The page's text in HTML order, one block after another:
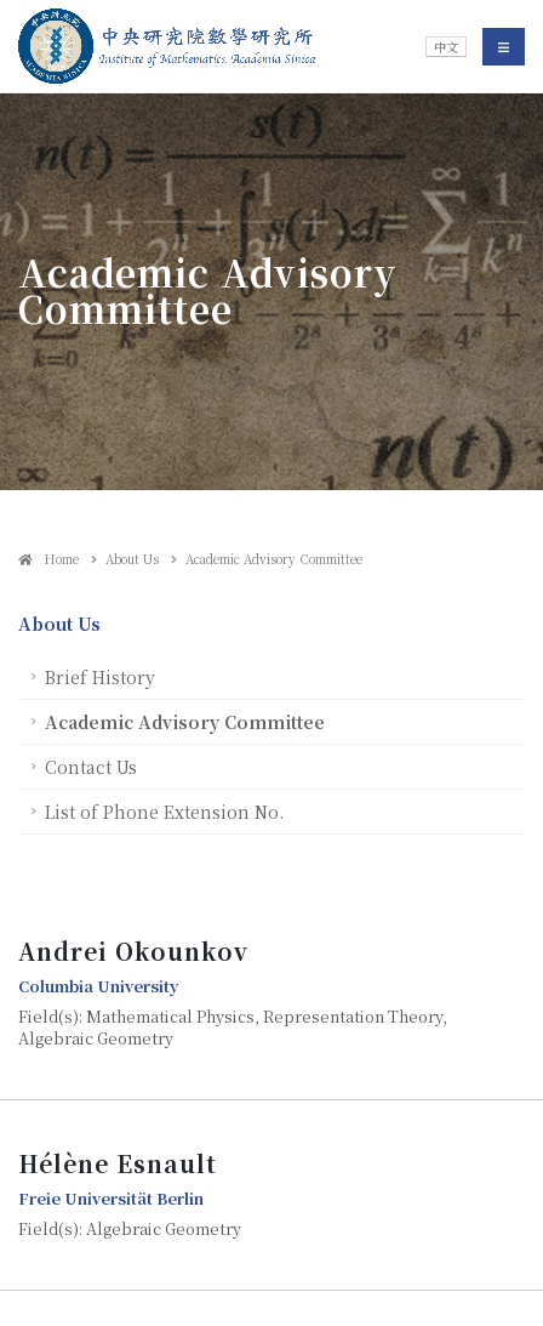
Jump To中央區塊/Main Content
Institute of 中文 選單/
:::
Academic Advisory
Committee
Home About Us Academic Advisory Committee
About Us
Brief History
Academic Advisory Committee
Contact Us
List of Phone Extension No.
Andrei Okounkov
Columbia University
Field(s): Mathematical Physics, Representation Theory,
Algebraic Geometry
Hélène Esnault
Freie Universität Berlin
Field(s): Algebraic Geometry